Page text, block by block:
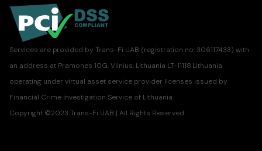
Services are provided by Trans-Fi UAB (registration no. 306117433) with
an address at Pramones 10G, Vilnius, Lithuania LT-11118.Lithuania
operating under virtual asset service provider licenses issued by
Financial Crime Investigation Service of Lithuania.
Copyright ©2023 Trans-Fi UAB | All Rights Reserved